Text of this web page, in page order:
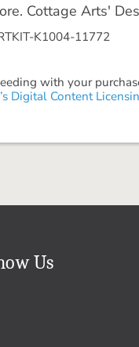
Cottage Arts'
K1004-11772
with your
Digital Content
Us